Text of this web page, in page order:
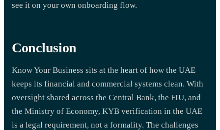
see it on your own onboarding flow.
Conclusion
Know Your Business sits at the heart of how the UAE
keeps its financial and commercial systems clean. With
oversight shared across the Central Bank, the FIU, and
the Ministry of Economy, KYB verification in the UAE
is a legal requirement, not a formality. The challenges